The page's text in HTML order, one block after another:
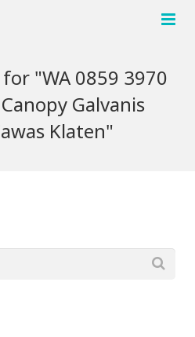
"WA 0859 3970
Galvanis
Klaten"